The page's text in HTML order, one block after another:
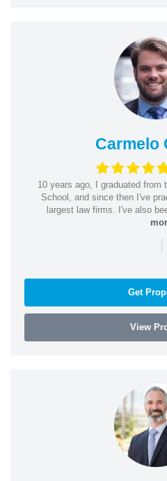
Carmelo
10 years ago, I graduated from
School, and since then I've
largest law firms. I've also
|
Get
View